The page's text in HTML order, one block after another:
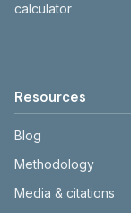
calculator
Resources
Blog
Methodology
Media & citations